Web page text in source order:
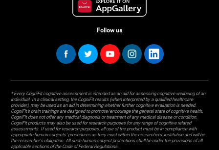
Follow us
* Every CogniFit cognitive assessment is intended as an aid for assessing cognitive wellbeing of an
individual. In a clinical setting, the CogniFit results (when interpreted by a qualified healthcare
provider), may be used as an aid in determining whether further cognitive evaluation is needed.
CogniFit’s brain trainings are designed to promote/encourage the general state of cognitive health.
CogniFit does not offer any medical diagnosis or treatment of any medical disease or condition.
CogniFit products may also be used for research purposes for any range of cognitive related
assessments. If used for research purposes, all use of the product must be in compliance with
appropriate human subjects' procedures as they exist within the researchers' institution and will be
the researcher's obligation. All such human subject protections shall be under the provisions of all
applicable sections of the Code of Federal Regulations.